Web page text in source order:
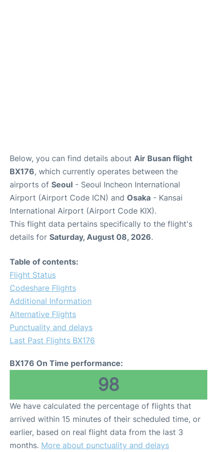
Below, you can find details about Air Busan flight
BX176, which currently operates between the
airports of Seoul - Seoul Incheon International
Airport (Airport Code ICN) and Osaka - Kansai
International Airport (Airport Code KIX).
This flight data pertains specifically to the flight's
details for Saturday, August 08, 2026.
Table of contents:
Flight Status
Codeshare Flights
Additional Information
Alternative Flights
Punctuality and delays
Last Past Flights BX176
BX176 On Time performance:
98
We have calculated the percentage of flights that
arrived within 15 minutes of their scheduled time, or
earlier, based on real flight data from the last 3
months. More about punctuality and delays